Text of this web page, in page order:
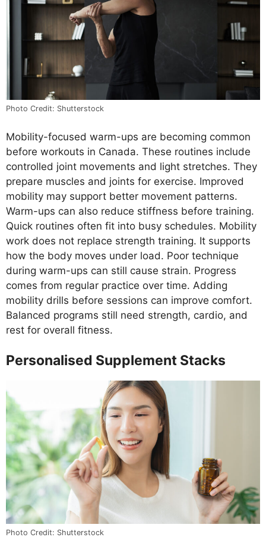
Photo Credit: Shutterstock
Mobility-focused warm-ups are becoming common
before workouts in Canada. These routines include
controlled joint movements and light stretches. They
prepare muscles and joints for exercise. Improved
mobility may support better movement patterns.
Warm-ups can also reduce stiffness before training.
Quick routines often fit into busy schedules. Mobility
work does not replace strength training. It supports
how the body moves under load. Poor technique
during warm-ups can still cause strain. Progress
comes from regular practice over time. Adding
mobility drills before sessions can improve comfort.
Balanced programs still need strength, cardio, and
rest for overall fitness.
Personalised Supplement Stacks
Photo Credit: Shutterstock